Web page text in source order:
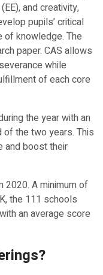
and creativity,
pupils’ critical
of knowledge. The
paper. CAS allows
while
of each core
the year with an
the two years. This
and boost their
2020. A minimum of
the 111 schools
an average score